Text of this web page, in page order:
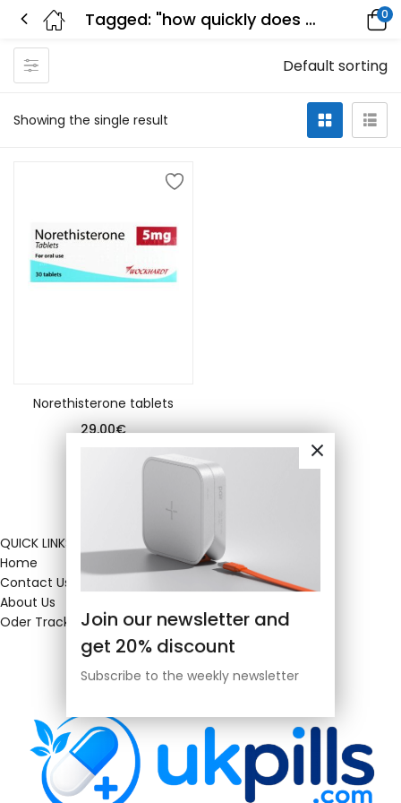
Tagged: "how quickly does norethisterone stop bleeding" 0
Showing the single result
Default sorting
Norethisterone tablets
29.00€
Join our newsletter and
get 20% discount
Subscribe to the weekly newsletter
QUICK LINKS
Home
Contact Us
About Us
Oder Tracking